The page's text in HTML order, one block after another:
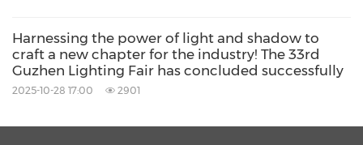
remarkable highlights.
With its comprehensive industry chain, this
Harnessing the power of light and shadow to
craft a new chapter for the industry! The 33rd
Guzhen Lighting Fair has concluded successfully
2025-10-28 17:00 2901